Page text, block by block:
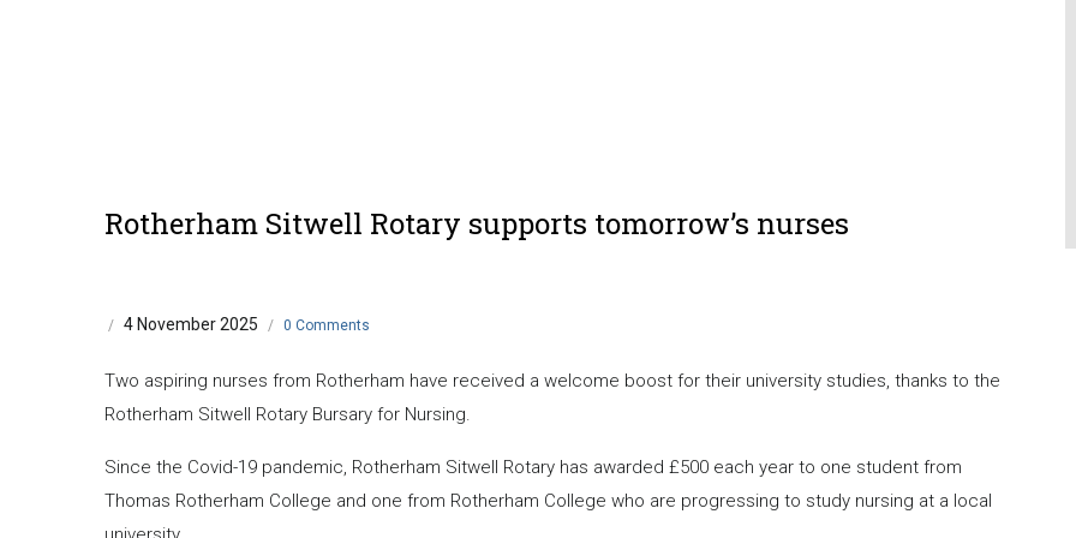
Rotherham Sitwell Rotary supports tomorrow’s nurses
/ 4 November 2025 / 0 Comments
Two aspiring nurses from Rotherham have received a welcome boost for their university studies, thanks to the
Rotherham Sitwell Rotary Bursary for Nursing.
Since the Covid-19 pandemic, Rotherham Sitwell Rotary has awarded £500 each year to one student from
Thomas Rotherham College and one from Rotherham College who are progressing to study nursing at a local